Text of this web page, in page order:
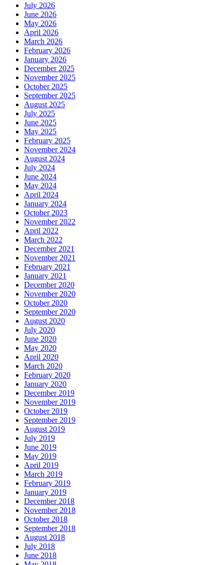
July 2026
June 2026
May 2026
April 2026
March 2026
February 2026
January 2026
December 2025
November 2025
October 2025
September 2025
August 2025
July 2025
June 2025
May 2025
February 2025
November 2024
August 2024
July 2024
June 2024
May 2024
April 2024
January 2024
October 2023
November 2022
April 2022
March 2022
December 2021
November 2021
February 2021
January 2021
December 2020
November 2020
October 2020
September 2020
August 2020
July 2020
June 2020
May 2020
April 2020
March 2020
February 2020
January 2020
December 2019
November 2019
October 2019
September 2019
August 2019
July 2019
June 2019
May 2019
April 2019
March 2019
February 2019
January 2019
December 2018
November 2018
October 2018
September 2018
August 2018
July 2018
June 2018